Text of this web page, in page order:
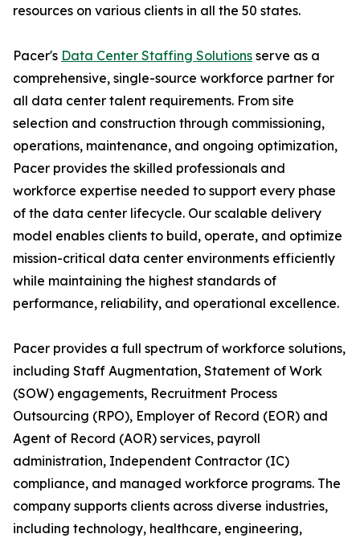
resources on various clients in all the 50 states.
Pacer's Data Center Staffing Solutions serve as a
comprehensive, single-source workforce partner for
all data center talent requirements. From site
selection and construction through commissioning,
operations, maintenance, and ongoing optimization,
Pacer provides the skilled professionals and
workforce expertise needed to support every phase
of the data center lifecycle. Our scalable delivery
model enables clients to build, operate, and optimize
mission-critical data center environments efficiently
while maintaining the highest standards of
performance, reliability, and operational excellence.
Pacer provides a full spectrum of workforce solutions,
including Staff Augmentation, Statement of Work
(SOW) engagements, Recruitment Process
Outsourcing (RPO), Employer of Record (EOR) and
Agent of Record (AOR) services, payroll
administration, Independent Contractor (IC)
compliance, and managed workforce programs. The
company supports clients across diverse industries,
including technology, healthcare, engineering,